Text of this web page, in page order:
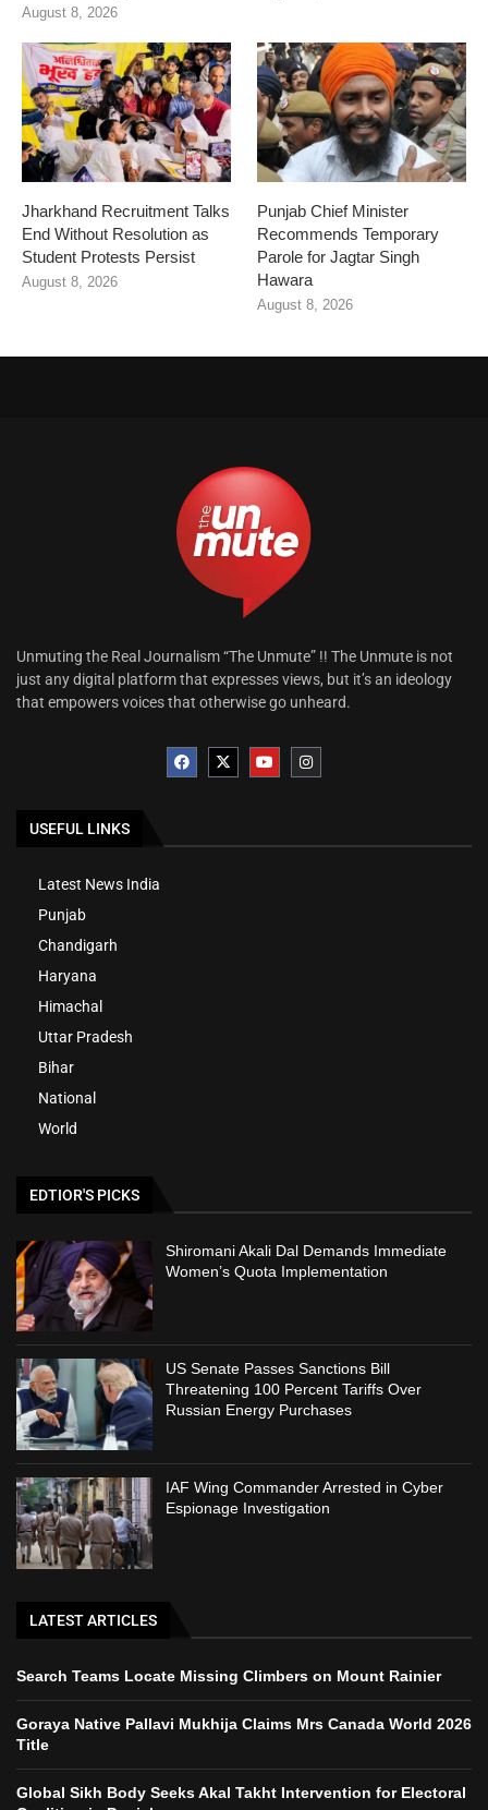
August 8, 2026
Jharkhand Recruitment Talks
End Without Resolution as
Student Protests Persist
August 8, 2026
Punjab Chief Minister
Recommends Temporary
Parole for Jagtar Singh
Hawara
August 8, 2026
Unmuting the Real Journalism “The Unmute” !! The Unmute is not
just any digital platform that expresses views, but it’s an ideology
that empowers voices that otherwise go unheard.
USEFUL LINKS
Latest News India
Punjab
Chandigarh
Haryana
Himachal
Uttar Pradesh
Bihar
National
World
EDTIOR'S PICKS
Shiromani Akali Dal Demands Immediate
Women’s Quota Implementation
US Senate Passes Sanctions Bill
Threatening 100 Percent Tariffs Over
Russian Energy Purchases
IAF Wing Commander Arrested in Cyber
Espionage Investigation
LATEST ARTICLES
Search Teams Locate Missing Climbers on Mount Rainier
Goraya Native Pallavi Mukhija Claims Mrs Canada World 2026
Title
Global Sikh Body Seeks Akal Takht Intervention for Electoral